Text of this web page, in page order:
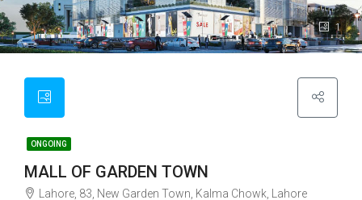
1
ONGOING
MALL OF GARDEN TOWN
Lahore, 83, New Garden Town, Kalma Chowk, Lahore